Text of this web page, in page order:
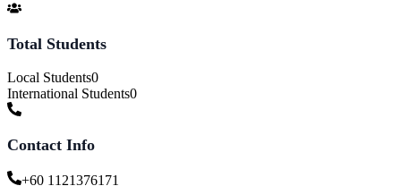
Total Students
Local Students0
International Students0
Contact Info
+60 1121376171